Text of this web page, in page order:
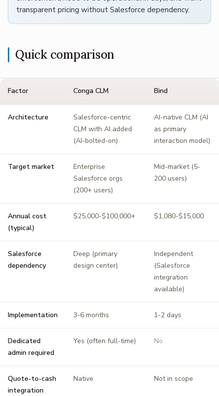
transparent pricing without Salesforce dependency.
Quick comparison
Factor Conga CLM Bind
Architecture
Salesforce-centric
CLM with AI added
(AI-bolted-on)
AI-native CLM (AI
as primary
interaction model)
Target market
Enterprise
Salesforce orgs
(200+ users)
Mid-market (5-
200 users)
Annual cost
(typical)
$25,000-$100,000+ $1,080-$15,000
Salesforce
dependency
Deep (primary
design center)
Independent
(Salesforce
integration
available)
Implementation 3-6 months 1-2 days
Dedicated
admin required
Yes (often full-time) No
Quote-to-cash
integration
Native Not in scope